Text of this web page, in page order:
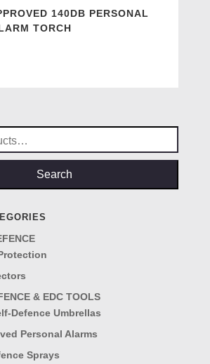
140DB PERSONAL
TORCH
Search
& EDC TOOLS
Defence Umbrellas
Personal Alarms
Sprays